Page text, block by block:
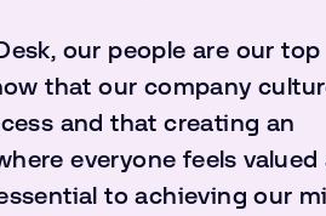
our people are our top
that our company
and that creating an
everyone feels valued
to achieving our